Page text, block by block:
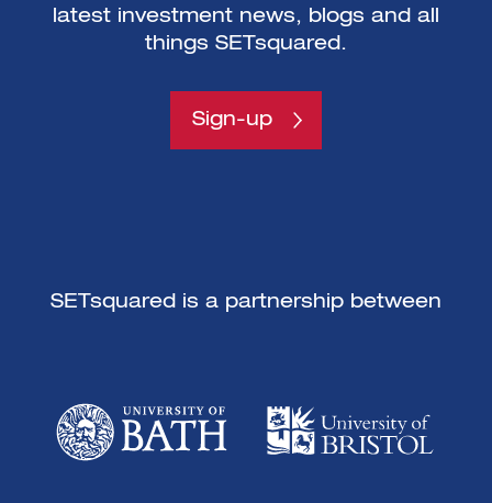
latest investment news, blogs and all
things SETsquared.
Sign-up
SETsquared is a partnership between